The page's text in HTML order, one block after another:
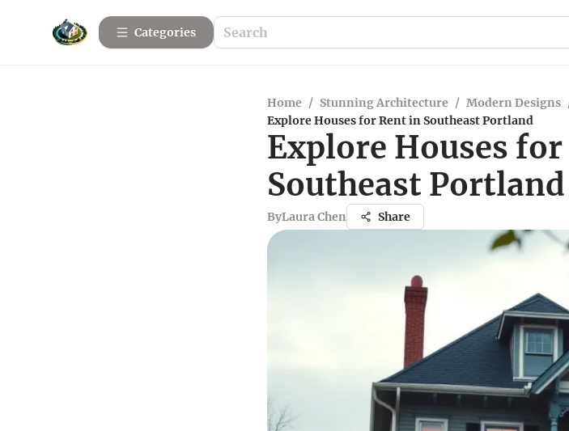
Categories
Home / Stunning Architecture / Modern Designs
Explore Houses for Rent in Southeast Portland
Explore Houses
Southeast Portland
ByLaura Chen Share